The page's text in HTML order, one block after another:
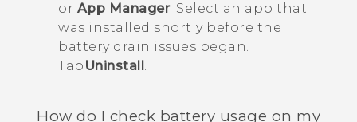
or App Manager. Select an app that
was installed shortly before the
battery drain issues began.
Tap Uninstall .
How do I check battery usage on my